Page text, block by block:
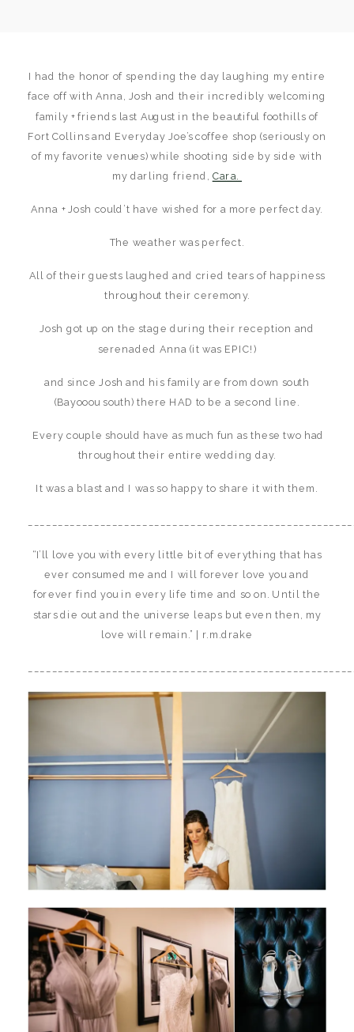
I had the honor of spending the day laughing my entire
face off with Anna, Josh and their incredibly welcoming
family + friends last August in the beautiful foothills of
Fort Collins and Everyday Joe’s coffee shop (seriously on
of my favorite venues) while shooting side by side with
my darling friend, Cara.
Anna + Josh could’t have wished for a more perfect day.
The weather was perfect.
All of their guests laughed and cried tears of happiness
throughout their ceremony.
Josh got up on the stage during their reception and
serenaded Anna (it was EPIC!)
and since Josh and his family are from down south
(Bayooou south) there HAD to be a second line.
Every couple should have as much fun as these two had
throughout their entire wedding day.
It was a blast and I was so happy to share it with them.
“I’ll love you with every little bit of everything that has
ever consumed me and I will forever love you and
forever find you in every life time and so on. Until the
stars die out and the universe leaps but even then, my
love will remain.” | r.m.drake